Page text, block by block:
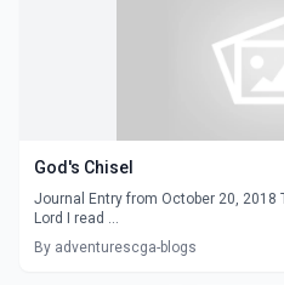
God's Chisel
Journal Entry from October 20,
Lord I read ...
By adventurescga-blogs